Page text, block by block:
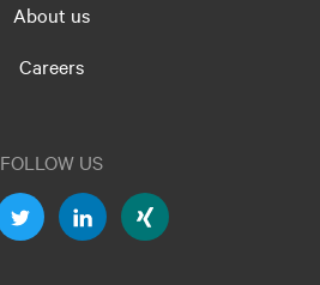
About us
Careers
FOLLOW US